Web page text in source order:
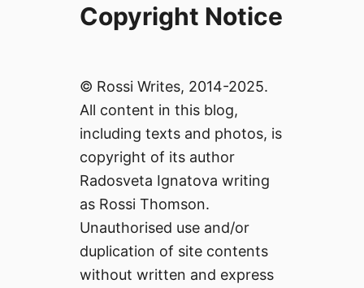
Copyright Notice
© Rossi Writes, 2014-2025.
All content in this blog,
including texts and photos, is
copyright of its author
Radosveta Ignatova writing
as Rossi Thomson.
Unauthorised use and/or
duplication of site contents
without written and express